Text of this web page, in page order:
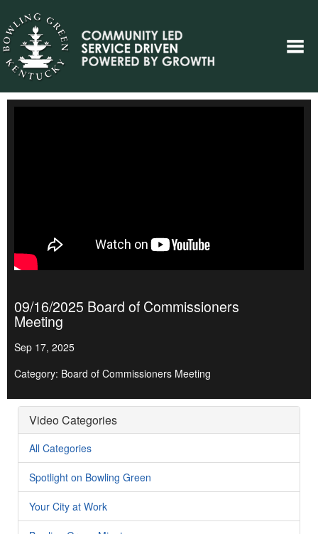
09/16/2025 Board of Commissioners
Meeting
Sep 17, 2025
Category: Board of Commissioners Meeting
Video Categories
All Categories
Spotlight on Bowling Green
Your City at Work